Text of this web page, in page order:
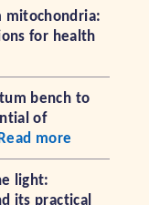
mitochondria:
for health
bench to
of
Read more
light:
its practical